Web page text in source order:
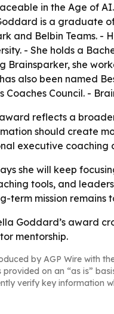
in the Age of
is a graduate
and Belbin Teams. -
- She holds a
Brainsparker, she
also been named
Council. -
reflects a
should create
executive coaching
she will keep
tools, and
term mission
Goddard’s award
mentorship.
by AGP Wire with
on an “as is”
verify key information